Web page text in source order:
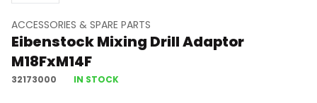
ACCESSORIES & SPARE PARTS
Eibenstock Mixing Drill Adaptor
M18FxM14F
32173000 IN STOCK